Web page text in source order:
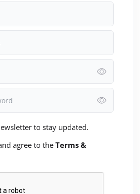
to stay updated.
agree to the Terms &